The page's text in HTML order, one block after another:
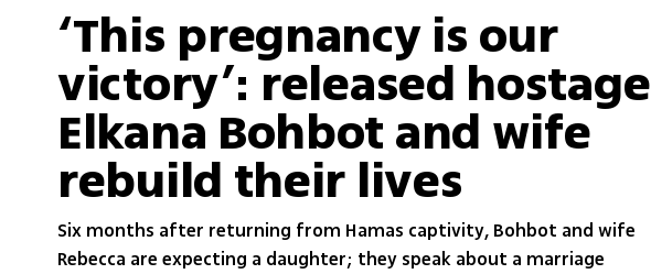
‘This pregnancy is our
victory’: released hostage
Elkana Bohbot and wife
rebuild their lives
Six months after returning from Hamas captivity, Bohbot and wife
Rebecca are expecting a daughter; they speak about a marriage